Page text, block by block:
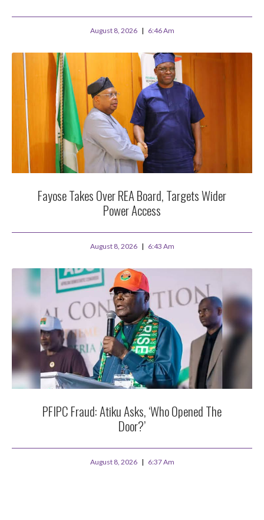
August 8, 2026 6:46 Am
Fayose Takes Over REA Board, Targets Wider
Power Access
August 8, 2026 6:43 Am
PFIPC Fraud: Atiku Asks, ‘Who Opened The
Door?’
August 8, 2026 6:37 Am